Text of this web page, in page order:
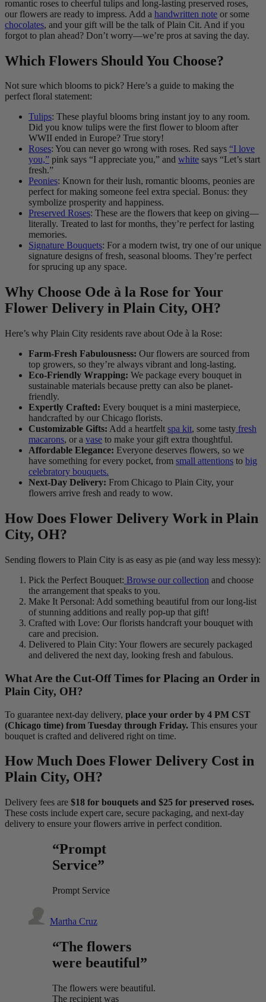
romantic roses to cheerful tulips and long-lasting preserved roses,
our flowers are ready to impress. Add a handwritten note or some
chocolates, and your gift will be the talk of Plain Cit. And if you
forgot to plan ahead? Don’t worry—we’re pros at saving the day.
Which Flowers Should You Choose?
Not sure which blooms to pick? Here’s a guide to making the
perfect floral statement:
Tulips: These playful blooms bring instant joy to any room.
Did you know tulips were the first flower to bloom after
WWII ended in Europe? True story!
Roses: You can never go wrong with roses. Red says “I love
you,” pink says “I appreciate you,” and white says “Let’s start
fresh.”
Peonies: Known for their lush, romantic blooms, peonies are
perfect for making someone feel extra special. Bonus: they
symbolize prosperity and happiness.
Preserved Roses: These are the flowers that keep on giving—
literally. Treated to last for months, they’re perfect for lasting
memories.
Signature Bouquets: For a modern twist, try one of our unique
signature designs of fresh, seasonal blooms. They’re perfect
for sprucing up any space.
Why Choose Ode à la Rose for Your
Flower Delivery in Plain City, OH?
Here’s why Plain City residents rave about Ode à la Rose:
Farm-Fresh Fabulousness: Our flowers are sourced from
top growers, so they’re always vibrant and long-lasting.
Eco-Friendly Wrapping: We package every bouquet in
sustainable materials because pretty can also be planet-
friendly.
Expertly Crafted: Every bouquet is a mini masterpiece,
handcrafted by our Chicago florists.
Customizable Gifts: Add a heartfelt spa kit, some tasty fresh
macarons, or a vase to make your gift extra thoughtful.
Affordable Elegance: Everyone deserves flowers, so we
have something for every pocket, from small attentions to big
celebratory bouquets.
Next-Day Delivery: From Chicago to Plain City, your
flowers arrive fresh and ready to wow.
How Does Flower Delivery Work in Plain
City, OH?
Sending flowers to Plain City is as easy as pie (and way less messy):
Pick the Perfect Bouquet: Browse our collection and choose
the arrangement that speaks to you.
Make It Personal: Add something beautiful from our long-list
of stunning additions and really pop-up that gift!
Crafted with Love: Our florists handcraft your bouquet with
care and precision.
Delivered to Plain City: Your flowers are securely packaged
and delivered the next day, looking fresh and fabulous.
What Are the Cut-Off Times for Placing an Order in
Plain City, OH?
To guarantee next-day delivery, place your order by 4 PM CST
(Chicago time) from Tuesday through Friday. This ensures your
bouquet is crafted and delivered right on time.
How Much Does Flower Delivery Cost in
Plain City, OH?
Delivery fees are $18 for bouquets and $25 for preserved roses.
These costs include expert care, secure packaging, and next-day
delivery to ensure your flowers arrive in perfect condition.
“Prompt
Service”
Prompt Service
Martha Cruz
“The flowers
were beautiful”
The flowers were beautiful.
The recipient was